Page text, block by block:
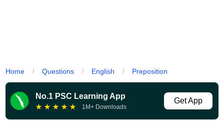
Home / Questions / English / Preposition
No.1 PSC Learning App
★ ★ ★ ★ ★ 1M+ Downloads
Get App